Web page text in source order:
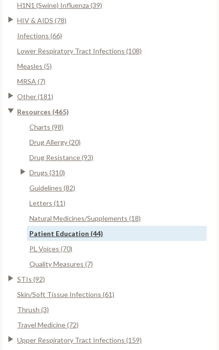
H1N1 (Swine) Influenza (39)
HIV & AIDS (78)
Infections (66)
Lower Respiratory Tract Infections (108)
Measles (5)
MRSA (7)
Other (181)
Resources (465)
Charts (98)
Drug Allergy (20)
Drug Resistance (93)
Drugs (310)
Guidelines (82)
Letters (11)
Natural Medicines/Supplements (18)
Patient Education (44)
PL Voices (70)
Quality Measures (7)
STIs (92)
Skin/Soft Tissue Infections (61)
Thrush (3)
Travel Medicine (72)
Upper Respiratory Tract Infections (159)